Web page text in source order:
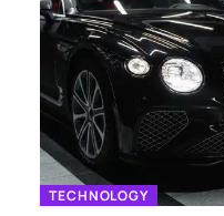
TECHNOLOGY